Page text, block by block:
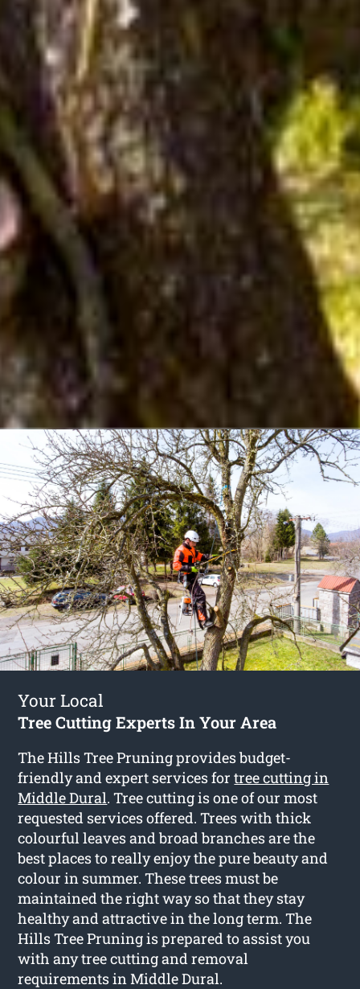
Your Local
Tree Cutting Experts In Your Area
The Hills Tree Pruning provides budget-
friendly and expert services fortree cutting in
Middle Dural. Tree cutting is one of our most
requested services offered. Trees with thick
colourful leaves and broad branches are the
best places to really enjoy the pure beauty and
colour in summer. These trees must be
maintained the right way so that they stay
healthy and attractive in the long term. The
Hills Tree Pruning is prepared to assist you
with any tree cutting and removal
requirements in Middle Dural.